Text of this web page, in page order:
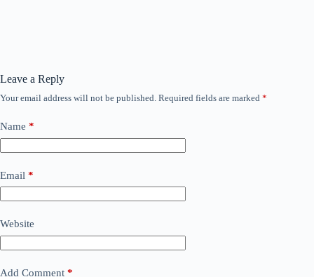
Leave a Reply
Your email address will not be published. Required fields are marked *
Name *
Email *
Website
Add Comment *